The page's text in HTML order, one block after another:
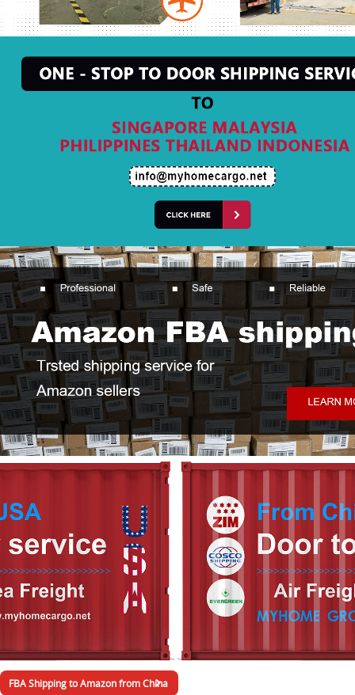
×
FBA Shipping to Amazon from China